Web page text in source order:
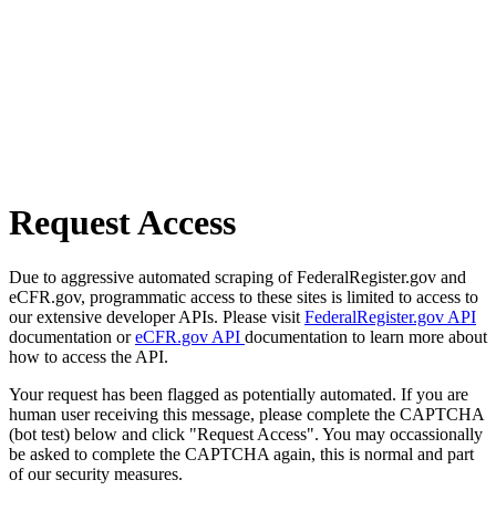
Request Access
Due to aggressive automated scraping of FederalRegister.gov and
eCFR.gov, programmatic access to these sites is limited to access to
our extensive developer APIs. Please visit FederalRegister.gov API
documentation oreCFR.gov API documentation to learn more about
how to access the API.
Your request has been flagged as potentially automated. If you are
human user receiving this message, please complete the CAPTCHA
(bot test) below and click "Request Access". You may occassionally
be asked to complete the CAPTCHA again, this is normal and part
of our security measures.